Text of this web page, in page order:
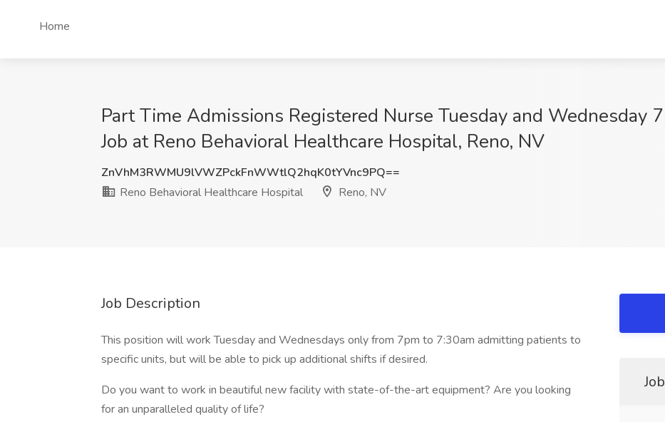
Home
Part Time Admissions Registered Nurse Tuesday and Wednesday
Job at Reno Behavioral Healthcare Hospital, Reno, NV
ZnVhM3RWMU9lVWZPckFnWWtlQ2hqK0tYVnc9PQ==
Reno Behavioral Healthcare Hospital
Reno, NV
Job Description
This position will work Tuesday and Wednesdays only from 7pm to 7:30am admitting patients to
specific units, but will be able to pick up additional shifts if desired.
Do you want to work in beautiful new facility with state-of-the-art equipment? Are you looking
for an unparalleled quality of life?